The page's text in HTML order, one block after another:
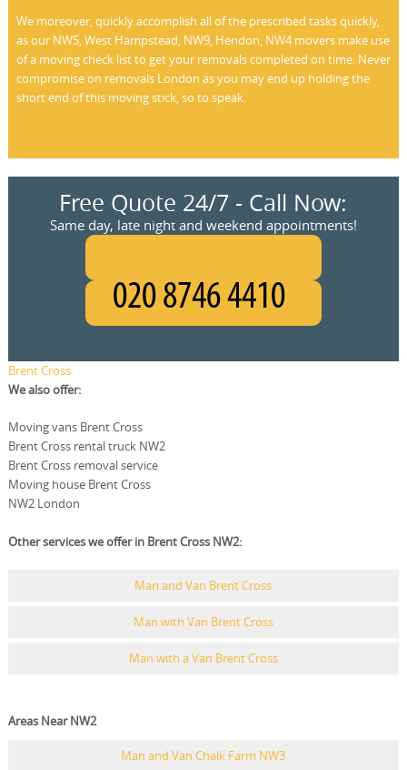
We moreover, quickly accomplish all of the prescribed tasks quickly,
as our NW5, West Hampstead, NW9, Hendon, NW4 movers make use
of a moving check list to get your removals completed on time. Never
compromise on removals London as you may end up holding the
short end of this moving stick, so to speak.
Free Quote 24/7 - Call Now:
Same day, late night and weekend appointments!
Brent Cross
We also offer:
Moving vans Brent Cross
Brent Cross rental truck NW2
Brent Cross removal service
Moving house Brent Cross
NW2 London
Other services we offer in Brent Cross NW2:
Man and Van Brent Cross
Man with Van Brent Cross
Man with a Van Brent Cross
Areas Near NW2
Man and Van Chalk Farm NW3